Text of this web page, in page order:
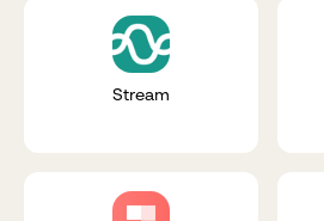
Stream